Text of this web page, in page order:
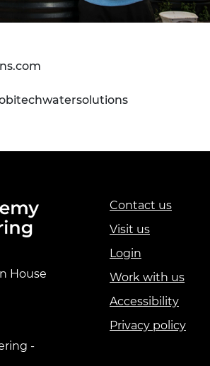
House
-
Contact us
Visit us
Login
Work with us
Accessibility
Privacy policy